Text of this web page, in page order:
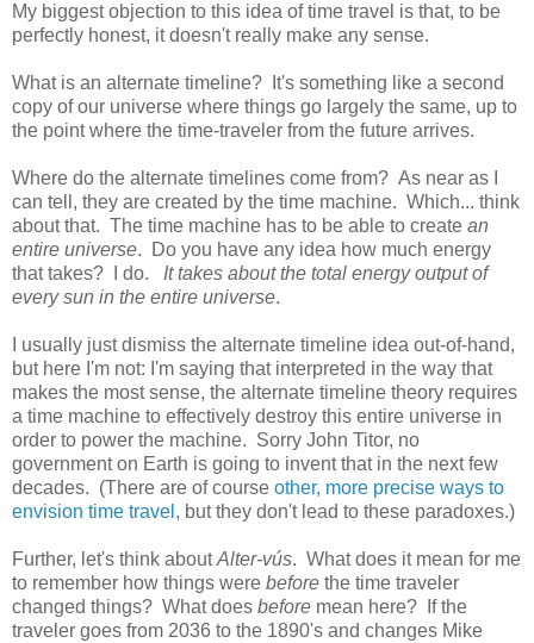
My biggest objection to this idea of time travel is that, to be
perfectly honest, it doesn't really make any sense.
What is an alternate timeline? It's something like a second
copy of our universe where things go largely the same, up to
the point where the time-traveler from the future arrives.
Where do the alternate timelines come from? As near as I
can tell, they are created by the time machine. Which... think
about that. The time machine has to be able to create an
entire universe. Do you have any idea how much energy
that takes? I do. It takes about the total energy output of
every sun in the entire universe.
I usually just dismiss the alternate timeline idea out-of-hand,
but here I'm not: I'm saying that interpreted in the way that
makes the most sense, the alternate timeline theory requires
a time machine to effectively destroy this entire universe in
order to power the machine. Sorry John Titor, no
government on Earth is going to invent that in the next few
decades. (There are of course other, more precise ways to
envision time travel , but they don't lead to these paradoxes.)
Further, let's think aboutAlter-vús. What does it mean for me
to remember how things were before the time traveler
changed things? What does before mean here? If the
traveler goes from 2036 to the 1890's and changes Mike